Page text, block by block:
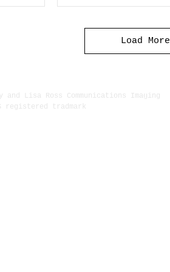
Load More
Lisa Ross Communications Imaging
registered tradmark